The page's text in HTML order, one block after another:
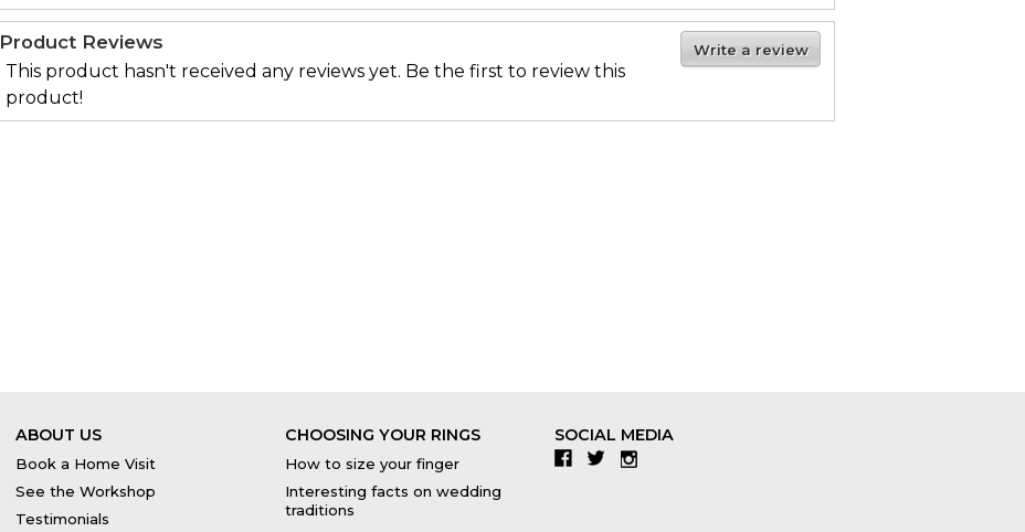
Write a review
Product Reviews
This product hasn't received any reviews yet. Be the first to review this
product!
ABOUT US
Book a Home Visit
See the Workshop
Testimonials
CHOOSING YOUR RINGS
How to size your finger
Interesting facts on wedding
traditions
SOCIAL MEDIA
Facebook
TwitterInstagram